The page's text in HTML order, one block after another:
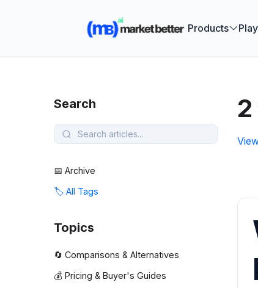
Products
Search
📅 Archive
🏷️ All Tags
Topics
🔄 Comparisons & Alternatives
💰 Pricing & Buyer's Guides